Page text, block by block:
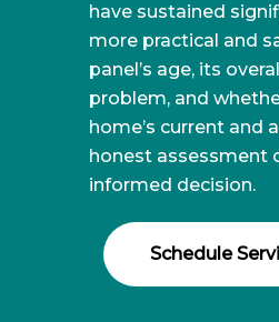
have sustained
more practical and
panel’s age, its
problem, and
home’s current and
honest assessment
informed decision.
Schedule